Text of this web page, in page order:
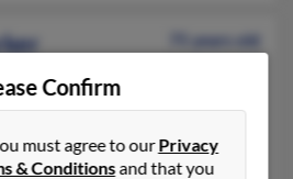
75 years old
@gcsinet.com, @gcs-net.com,
Confirm
must agree to ourPrivacy
& Conditionsand that you